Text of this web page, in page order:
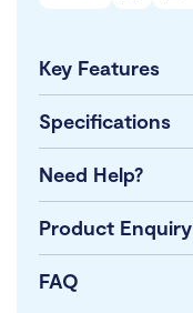
Key Features
Specifications
Need Help?
Product Enquiry
FAQ